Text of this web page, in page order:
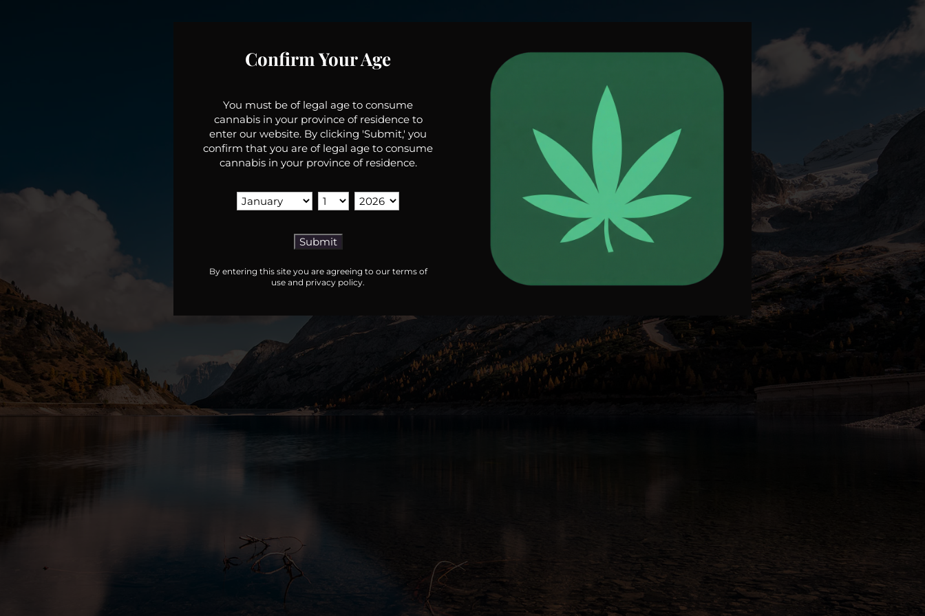
ALBERTA’S PREMIUM CANNABIS RETAILER
Choose YourLocation
Two stores. One standard of excellence.
Coleman
CROWSNEST PASS · ALBERTA
SOUTHERN ALBERTA · ALBERTA
208 13 Street South, Lethbridge, AB T1J 2V4
Confirm Your Age
You must be of legal age to consume
cannabis in your province of residence to
enter our website. By clicking 'Submit,' you
confirm that you are of legal age to consume
cannabis in your province of residence.
By entering this site you are agreeing to our terms of
use and privacy policy.